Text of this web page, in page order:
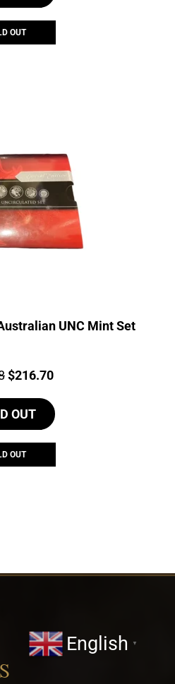
OUT
UNC Mint Set
Original
was:
$300.08.
$216.70Current
is:
OUT
OUT
English ▼